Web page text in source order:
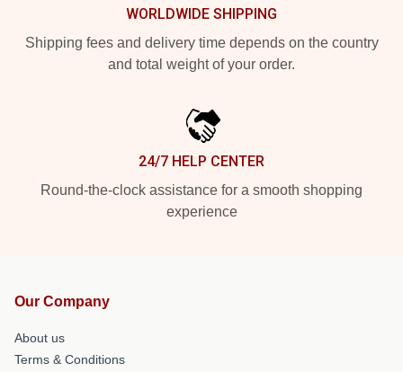
WORLDWIDE SHIPPING
Shipping fees and delivery time depends on the country
and total weight of your order.
24/7 HELP CENTER
Round-the-clock assistance for a smooth shopping
experience
Our Company
About us
Terms & Conditions